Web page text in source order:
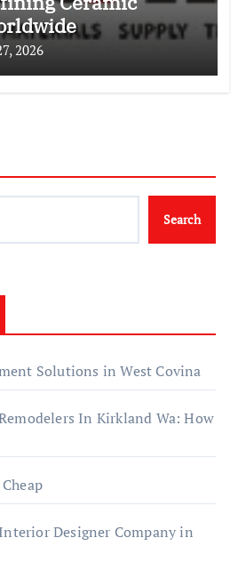
2026
Search
Solutions in West Covina
In Kirkland Wa: How
Designer Company in